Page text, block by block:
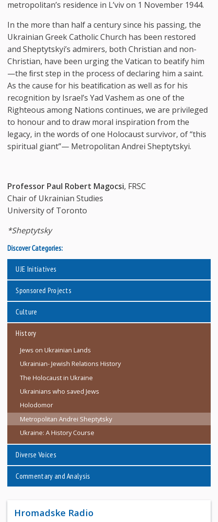
metropolitan’s residence in L’viv on 1 November 1944.
In the more than half a century since his passing, the
Ukrainian Greek Catholic Church has been restored
and Sheptytskyi’s admirers, both Christian and non-
Christian, have been urging the Vatican to beatify him
—the ﬁrst step in the process of declaring him a saint.
As the cause for his beatiﬁcation as well as for his
recognition by Israel’s Yad Vashem as one of the
Righteous among Nations continues, we are privileged
to honour and to draw moral inspiration from the
legacy, in the words of one Holocaust survivor, of “this
spiritual giant”— Metropolitan Andrei Sheptytskyi.
Professor Paul Robert Magocsi, FRSC
Chair of Ukrainian Studies
University of Toronto
*Sheptytsky
Discover Categories:
UJE Initiatives
Sponsored Projects
Culture
History
Jews on Ukrainian Lands
Ukrainian- Jewish Relations History
The Holocaust in Ukraine
Ukrainians who saved Jews
Holodomor
Metropolitan Andrei Sheptytsky
Ukraine: A History Course
Diverse Voices
Commentary and Analysis
Hromadske Radio